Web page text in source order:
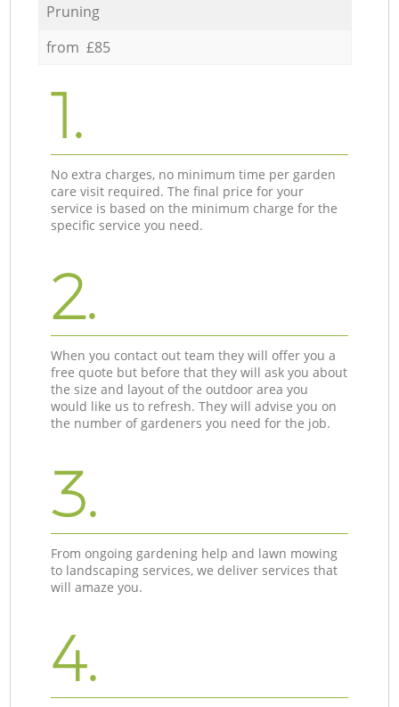
Pruning
from £85
1.
No extra charges, no minimum time per garden
care visit required. The final price for your
service is based on the minimum charge for the
specific service you need.
2.
When you contact out team they will offer you a
free quote but before that they will ask you about
the size and layout of the outdoor area you
would like us to refresh. They will advise you on
the number of gardeners you need for the job.
3.
From ongoing gardening help and lawn mowing
to landscaping services, we deliver services that
will amaze you.
4.